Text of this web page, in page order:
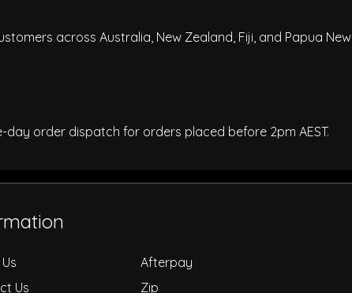
across Australia, New Zealand, Fiji, and Papua New
order dispatch for orders placed before 2pm AEST.
Us
Afterpay
Zip